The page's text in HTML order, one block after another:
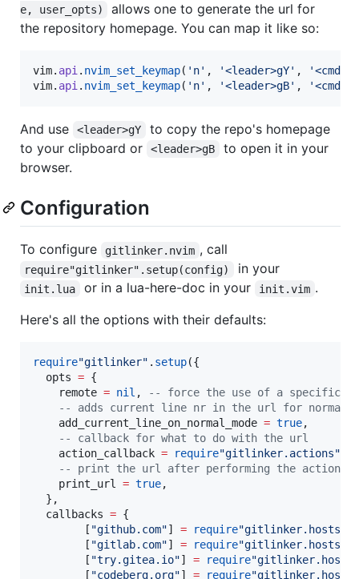
e, user_opts)
allows one to generate the url for
the repository homepage. You can map it like so:
vim. api . nvim_set_keymap( ' n' , '<leader>gY' , '
vim. api . nvim_set_keymap( ' n' , '<leader>gB' , '
And use <leader>gY
to copy the repo's homepage
to your clipboard or
<leader>gB
to open it in your
browser.
Configuration
To configure gitlinker.nvim , call
require"gitlinker".setup(config) in your
init.lua or in a lua-here-doc in your init.vim .
Here's all the options with their defaults:
require"gitlinker" . setup({
opts = {
remote = nil , --
force the use of a specific
--
adds current line nr in the url for normal
add_current_line_on_normal_mode = true,
--
callback for what to do with the url
action_callback = require"gitlinker.actions"
--
print the url after performing the action
print_url = true,
  },
callbacks = {
        [
"github.com"] = require"gitlinker.hosts
        [
"gitlab.com"] = require"gitlinker.hosts
        [
"try.gitea.io"] = require"gitlinker.hosts
        [
"codeberg.org"] = require"gitlinker.hosts